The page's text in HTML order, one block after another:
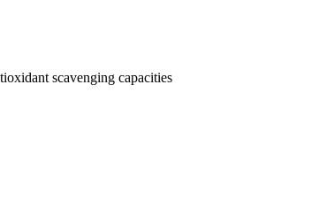
scavenging capacities